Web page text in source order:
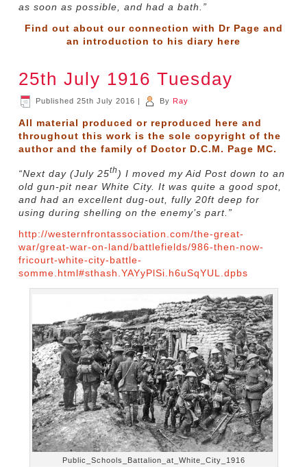
as soon as possible, and had a bath.”
Find out about our connection with Dr Page and
an introduction to his diary here
25th July 1916 Tuesday
Published 25th July 2016 | By Ray
All material produced or reproduced here and
throughout this work is the sole copyright of the
author and the family of Doctor D.C.M. Page MC.
“Next day (July 25th ) I moved my Aid Post down to an
old gun-pit near White City. It was quite a good spot,
and had an excellent dug-out, fully 20ft deep for
using during shelling on the enemy’s part.”
http://westernfrontassociation.com/the-great-
war/great-war-on-land/battlefields/986-then-now-
fricourt-white-city-battle-
somme.html#sthash.YAYyPlSi.h6uSqYUL.dpbs
Public_Schools_Battalion_at_White_City_1916